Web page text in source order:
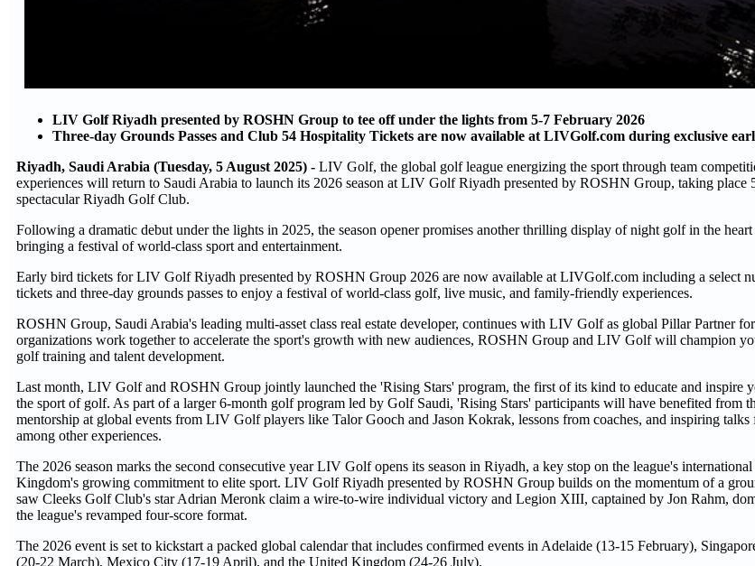
LIV Golf Riyadh presented by ROSHN Group to tee off under the lights from 5-7 February 2026
Three-day Grounds Passes and Club 54 Hospitality Tickets are now available at LIVGolf.com during exclusive
Riyadh, Saudi Arabia (Tuesday, 5 August 2025) - LIV Golf, the global golf league energizing the sport through team
experiences will return to Saudi Arabia to launch its 2026 season at LIV Golf Riyadh presented by ROSHN Group, taking place
spectacular Riyadh Golf Club.
Following a dramatic debut under the lights in 2025, the season opener promises another thrilling display of night golf in the
bringing a festival of world-class sport and entertainment.
Early bird tickets for LIV Golf Riyadh presented by ROSHN Group 2026 are now available at LIVGolf.com including a select
tickets and three-day grounds passes to enjoy a festival of world-class golf, live music, and family-friendly experiences.
ROSHN Group, Saudi Arabia's leading multi-asset class real estate developer, continues with LIV Golf as global Pillar Partner
organizations work together to accelerate the sport's growth with new audiences, ROSHN Group and LIV Golf will champion
golf training and talent development.
Last month, LIV Golf and ROSHN Group jointly launched the 'Rising Stars' program, the first of its kind to educate and inspire
the sport of golf. As part of a larger 6-month golf program led by Golf Saudi, 'Rising Stars' participants will have benefited from
mentorship at global events from LIV Golf players like Talor Gooch and Jason Kokrak, lessons from coaches, and inspiring
among other experiences.
The 2026 season marks the second consecutive year LIV Golf opens its season in Riyadh, a key stop on the league's
Kingdom's growing commitment to elite sport. LIV Golf Riyadh presented by ROSHN Group builds on the momentum of a
saw Cleeks Golf Club's star Adrian Meronk claim a wire-to-wire individual victory and Legion XIII, captained by Jon Rahm,
the league's revamped four-score format.
The 2026 event is set to kickstart a packed global calendar that includes confirmed events in Adelaide (13-15 February),
(20-22 March), Mexico City (17-19 April), and the United Kingdom (24-26 July).